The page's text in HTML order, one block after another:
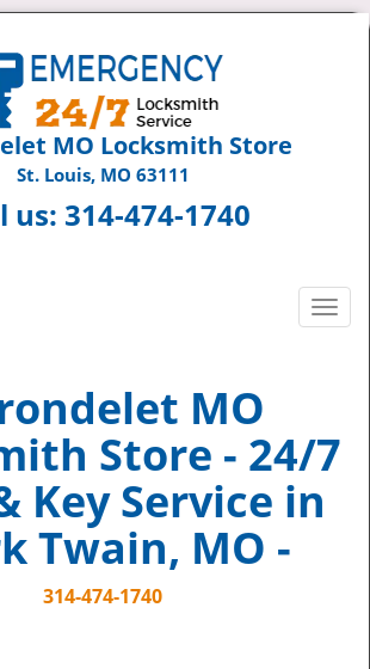
MO Locksmith Store
St. Louis, MO 63111
us: 314-474-1740
T
e
n
MO
Store - 24/7
Key Service in
Twain, MO -
314-474-1740